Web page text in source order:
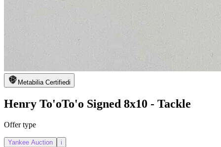
Metabilia Certifiedi
Henry To'oTo'o Signed 8x10 - Tackle
Offer type
Yankee Auction i